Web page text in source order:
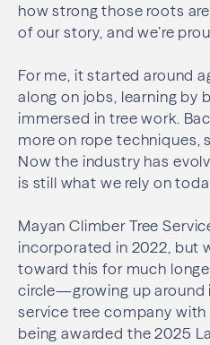
how strong those roots
of our story, and we’re
For me, it started around
along on jobs, learning by
immersed in tree work.
more on rope techniques,
Now the industry has
is still what we rely on
Mayan Climber Tree
incorporated in 2022, but
toward this for much
circle—growing up around
service tree company
being awarded the 2025